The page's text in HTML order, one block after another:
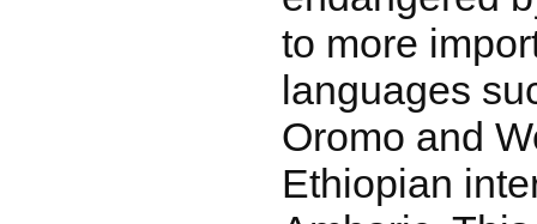
to more
languages
Oromo and
Ethiopian